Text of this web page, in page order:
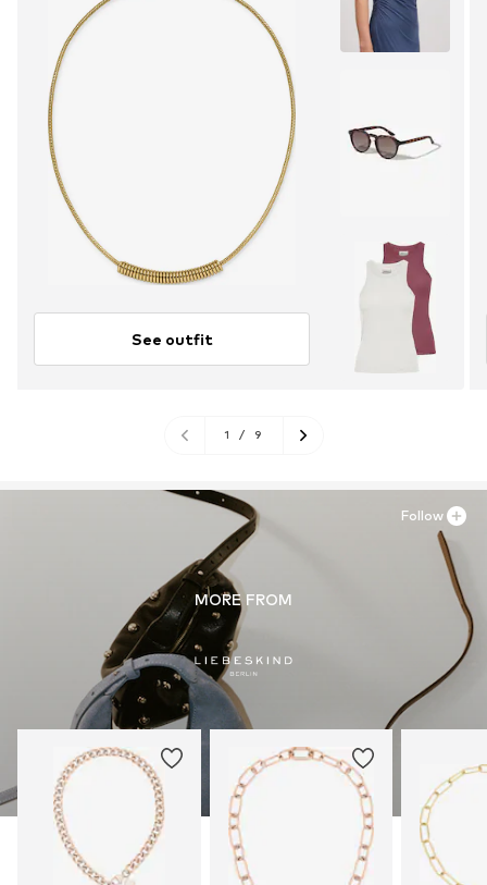
See outfit
1 / 9
MORE FROM
Follow